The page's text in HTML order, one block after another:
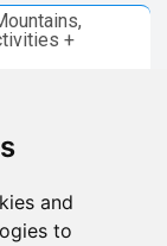
and
to
+
Ocean, Yarra
Now and
Jobs in